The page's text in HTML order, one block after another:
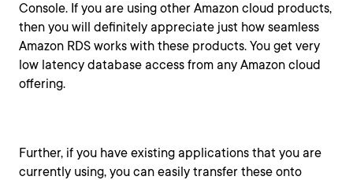
Console. If you are using other Amazon cloud products,
then you will definitely appreciate just how seamless
Amazon RDS works with these products. You get very
low latency database access from any Amazon cloud
offering.
Further, if you have existing applications that you are
currently using, you can easily transfer these onto